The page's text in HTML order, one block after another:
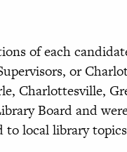
of each
or
Charlottesville,
Board and
to local library